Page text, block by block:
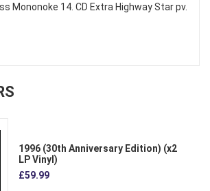
Mononoke 14. CD Extra Highway Star pv.
1996 (30th Anniversary Edition) (x2
LP Vinyl)
£59.99